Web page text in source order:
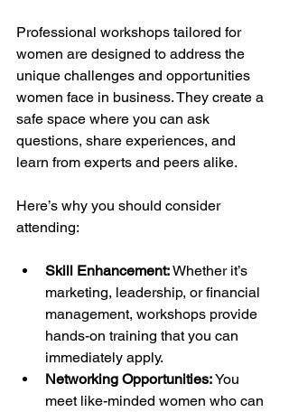
Professional workshops tailored for
women are designed to address the
unique challenges and opportunities
women face in business. They create a
safe space where you can ask
questions, share experiences, and
learn from experts and peers alike.
Here’s why you should consider
attending:
Skill Enhancement: Whether it’s
marketing, leadership, or financial
management, workshops provide
hands-on training that you can
immediately apply.
Networking Opportunities: You
meet like-minded women who can